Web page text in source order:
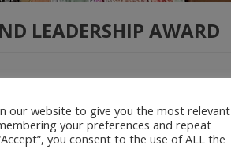
LEADERSHIP AWARD
Delhi, India with the theme of
global event hosts over 2000 women from
and collaborations among women
our website to give you the most relevant
your preferences and repeat
you consent to the use of ALL the